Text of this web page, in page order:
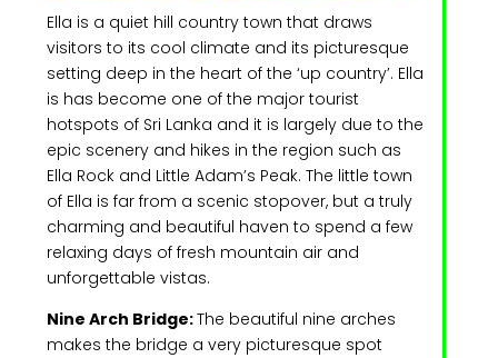
Ella is a quiet hill country town that draws
visitors to its cool climate and its picturesque
setting deep in the heart of the ‘up country’. Ella
is has become one of the major tourist
hotspots of Sri Lanka and it is largely due to the
epic scenery and hikes in the region such as
Ella Rock and Little Adam’s Peak. The little town
of Ella is far from a scenic stopover, but a truly
charming and beautiful haven to spend a few
relaxing days of fresh mountain air and
unforgettable vistas.
Nine Arch Bridge:The beautiful nine arches
makes the bridge a very picturesque spot